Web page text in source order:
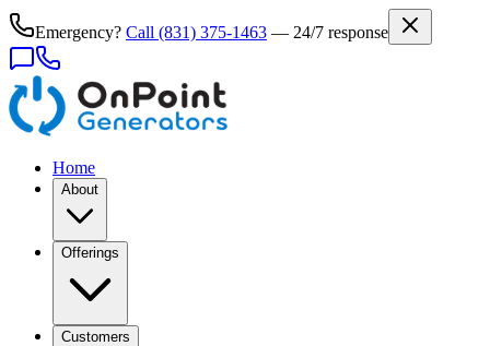
Emergency? Call (831) 375-1463 — 24/7 response
Home
About
Offerings
Customers